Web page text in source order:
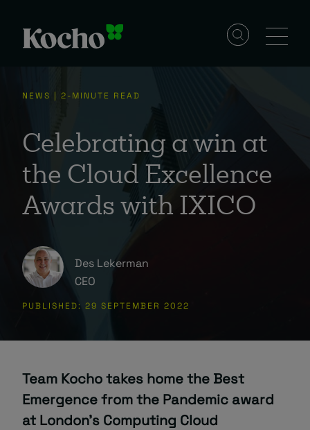
Solutions
Services
Industries
Events
About
NEWS | 2-MINUTE READ
Celebrating a win at
the Cloud Excellence
Awards with IXICO
Des Lekerman
CEO
PUBLISHED: 29 SEPTEMBER 2022
Team Kocho takes home the Best
Emergence from the Pandemic award
at London’s Computing Cloud